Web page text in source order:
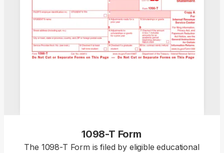
1098-T Form
The 1098-T Form is filed by eligible educational